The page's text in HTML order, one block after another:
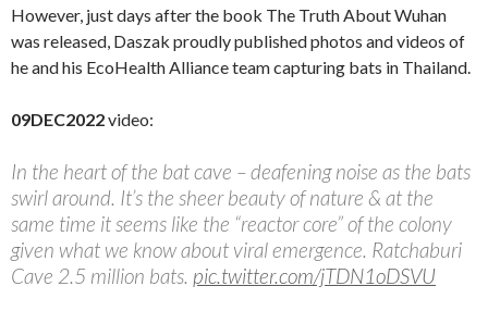
However, just days after the book The Truth About Wuhan
was released, Daszak proudly published photos and videos of
he and his EcoHealth Alliance team capturing bats in Thailand.
09DEC2022video:
In the heart of the bat cave – deafening noise as the bats
swirl around. It’s the sheer beauty of nature & at the
same time it seems like the “reactor core” of the colony
given what we know about viral emergence. Ratchaburi
Cave 2.5 million bats. pic.twitter.com/jTDN1oDSVU